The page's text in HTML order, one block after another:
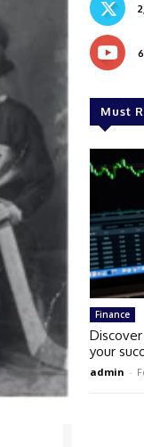
Must
Finance
your
admin -